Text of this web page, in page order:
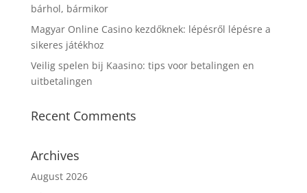
bárhol, bármikor
Magyar Online Casino kezdőknek: lépésről lépésre a
sikeres játékhoz
Veilig spelen bij Kaasino: tips voor betalingen en
uitbetalingen
Recent Comments
Archives
August 2026